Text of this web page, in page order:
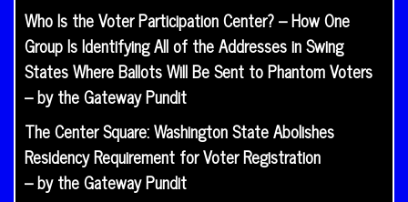
Who Is the Voter Participation Center? – How One
Group Is Identifying All of the Addresses in Swing
States Where Ballots Will Be Sent to Phantom Voters
– by the Gateway Pundit
The Center Square: Washington State Abolishes
Residency Requirement for Voter Registration
– by the Gateway Pundit